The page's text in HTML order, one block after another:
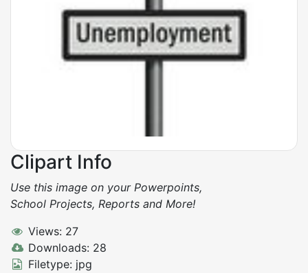
Clipart Info
Use this image on your Powerpoints,
School Projects, Reports and More!
Views: 27
Downloads: 28
Filetype: jpg